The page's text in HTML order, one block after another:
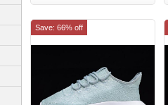
Save: 66% off